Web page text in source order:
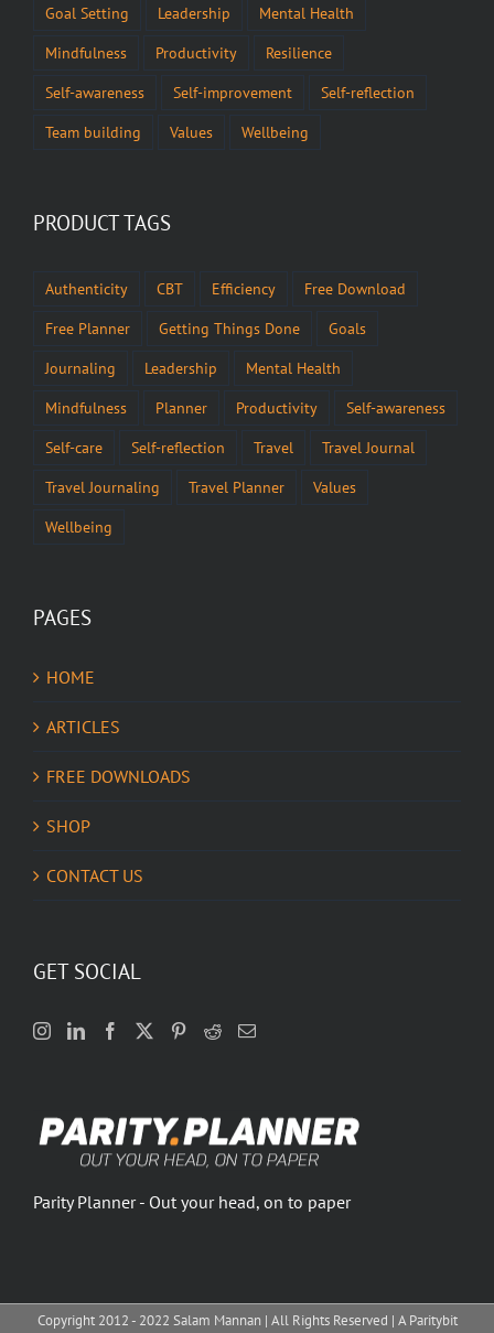
Goal Setting
Leadership
Mental Health
Mindfulness
Productivity
Resilience
Self-awareness
Self-improvement
Self-reflection
Team building
Values Wellbeing
PRODUCT TAGS
Authenticity CBT Efficiency
Free Download
Free Planner
Getting Things Done
Goals
Journaling
Leadership
Mental Health
Mindfulness
Planner Productivity
Self-awareness
Self-care
Self-reflection Travel
Travel Journal
Travel Journaling
Travel Planner
Values
Wellbeing
PAGES
HOME
ARTICLES
FREE DOWNLOADS
SHOP
CONTACT US
GET SOCIAL
Parity Planner - Out your head, on to paper
Copyright 2012 - 2022 Salam Mannan | All Rights Reserved | A Paritybit